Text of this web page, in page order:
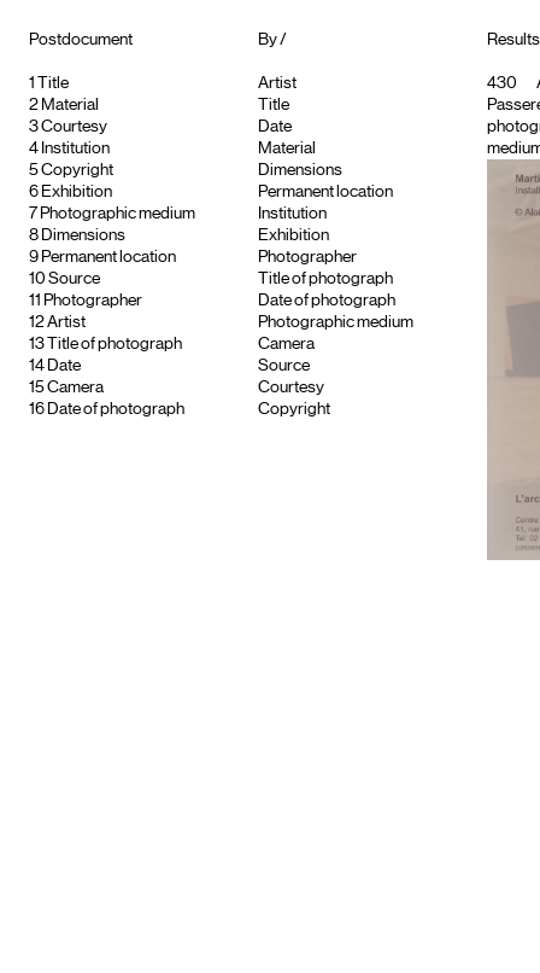
Postdocument
1
Title
2 Material
3Courtesy
4 Institution
5Copyright
6 Exhibition
7 Photographic medium
8 Dimensions
9 Permanent location
10 Source
11 Photographer
12Artist
13
Title of photograph
14 Date
15Camera
16 Date of photograph
By /
Artist
Title
Date
Material
Dimensions
Permanent location
Institution
Exhibition
Photographer
Title of photograph
Date of photograph
Photographic medium
Camera
Source
Courtesy
Copyright
430